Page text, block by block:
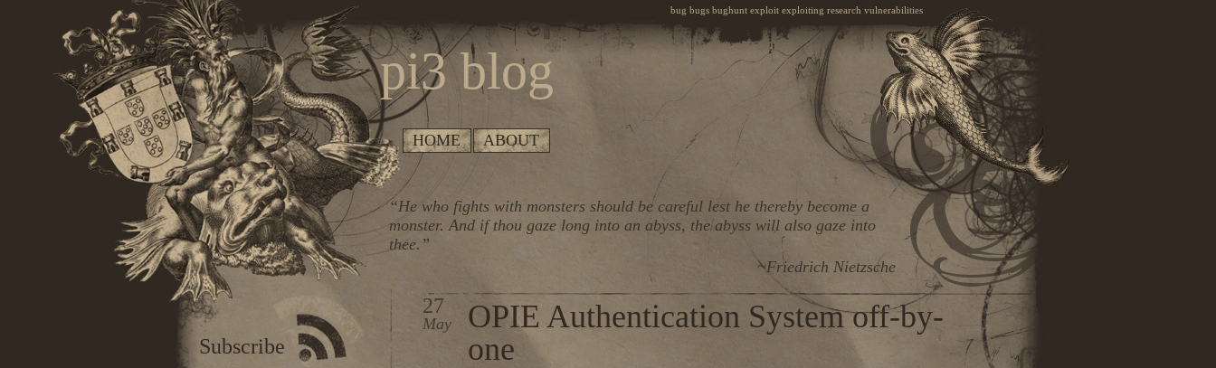
pi3 blog
bug bugs bughunt exploit exploiting research vulnerabilities
HOME ABOUT
“He who fights with monsters should be careful lest he thereby become a
monster. And if thou gaze long into an abyss, the abyss will also gaze into
thee.”
~Friedrich Nietzsche
Subscribe
27
May
OPIE Authentication System off-by-
one